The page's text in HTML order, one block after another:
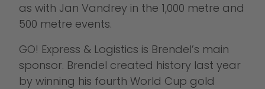
as with Jan Vandrey in the 1,000 metre and
500 metre events.
GO! Express & Logistics is Brendel’s main
sponsor. Brendel created history last year
by winning his fourth World Cup gold